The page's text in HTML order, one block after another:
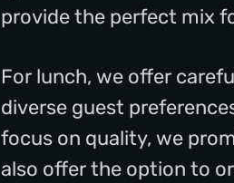
provide the perfect mix
For lunch, we offer
diverse guest
focus on quality, we
also offer the option to